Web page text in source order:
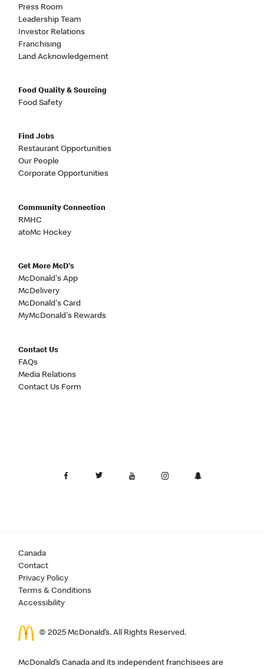
Press Room
Leadership Team
Investor Relations
Franchising
Land Acknowledgement
Food Quality & Sourcing
Food Safety
Find Jobs
Restaurant Opportunities
Our People
Corporate Opportunities
Community Connection
RMHC
atoMc Hockey
Get More McD's
McDonald's App
McDelivery
McDonald's Card
MyMcDonald's Rewards
Contact Us
FAQs
Media Relations
Contact Us Form
Canada
Contact
Privacy Policy
Terms & Conditions
Accessibility
© 2025 McDonald’s. All Rights Reserved.
McDonald’s Canada and its independent franchisees are